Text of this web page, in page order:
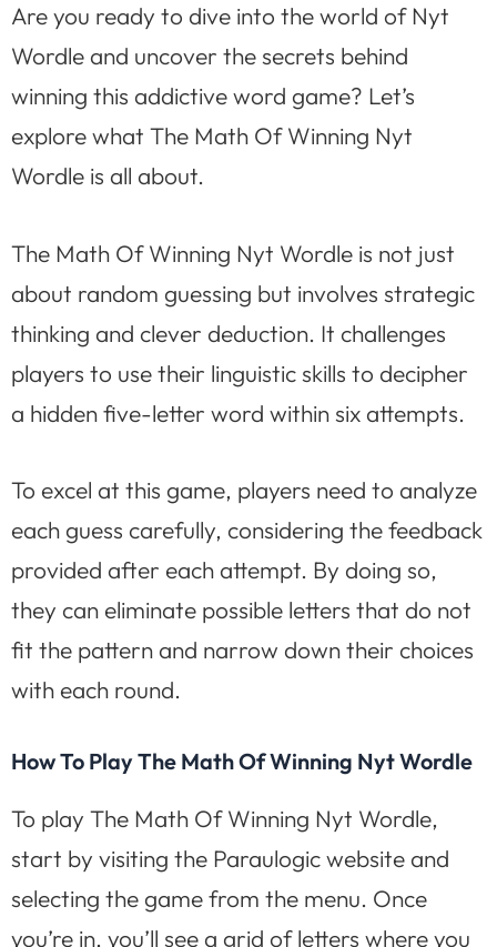
Are you ready to dive into the world of Nyt
Wordle and uncover the secrets behind
winning this addictive word game? Let’s
explore what The Math Of Winning Nyt
Wordle is all about.
The Math Of Winning Nyt Wordle is not just
about random guessing but involves strategic
thinking and clever deduction. It challenges
players to use their linguistic skills to decipher
a hidden five-letter word within six attempts.
To excel at this game, players need to analyze
each guess carefully, considering the feedback
provided after each attempt. By doing so,
they can eliminate possible letters that do not
fit the pattern and narrow down their choices
with each round.
How To Play The Math Of Winning Nyt Wordle
To play The Math Of Winning Nyt Wordle,
start by visiting the Paraulogic website and
selecting the game from the menu. Once
you’re in, you’ll see a grid of letters where you